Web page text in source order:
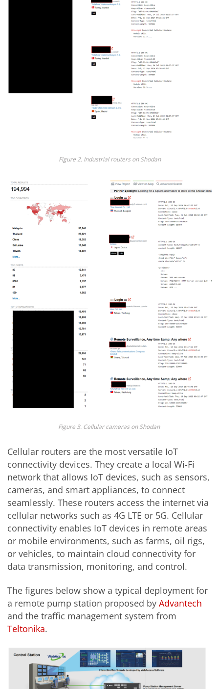
Figure2. Industrial routers on Shodan
Figure 3. Cellular cameras on Shodan
Cellular routers are the most versatile IoT
connectivity devices. They create a local Wi-Fi
network that allows IoT devices, such as sensors,
cameras, and smart appliances, to connect
seamlessly. These routers access the internet via
cellular networks such as 4G LTE or 5G. Cellular
connectivity enables IoT devices in remote areas
or mobile environments, such as farms, oil rigs,
or vehicles, to maintain cloud connectivity for
data transmission, monitoring, and control.
The figures below show a typical deployment for
a remote pump station proposed by Advantech
and the traffic management system from
Teltonika.